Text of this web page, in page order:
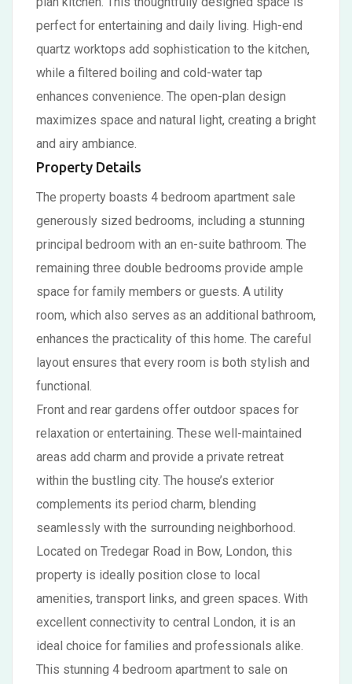
perfect for entertaining and daily living. High-end
quartz worktops add sophistication to the kitchen,
while a filtered boiling and cold-water tap
enhances convenience. The open-plan design
maximizes space and natural light, creating a bright
and airy ambiance.
Property Details
The property boasts 4 bedroom apartment sale
generously sized bedrooms, including a stunning
principal bedroom with an en-suite bathroom. The
remaining three double bedrooms provide ample
space for family members or guests. A utility
room, which also serves as an additional bathroom,
enhances the practicality of this home. The careful
layout ensures that every room is both stylish and
functional.
Front and rear gardens offer outdoor spaces for
relaxation or entertaining. These well-maintained
areas add charm and provide a private retreat
within the bustling city. The house’s exterior
complements its period charm, blending
seamlessly with the surrounding neighborhood.
Located on Tredegar Road in Bow, London, this
property is ideally position close to local
amenities, transport links, and green spaces. With
excellent connectivity to central London, it is an
ideal choice for families and professionals alike.
This stunning 4 bedroom apartment to sale on